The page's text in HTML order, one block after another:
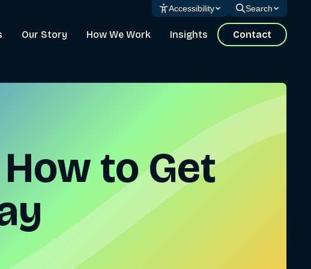
Accessibility Search
Our Story How We Work Insights Contact
to Get